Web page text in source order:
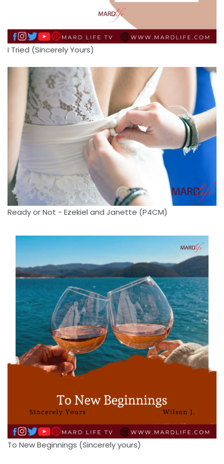
I Tried (Sincerely Yours)
Ready or Not - Ezekiel and Janette (P4CM)
To New Beginnings (Sincerely yours)